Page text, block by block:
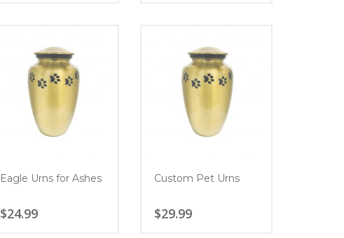
Eagle Urns for Ashes
$24.99
Custom Pet Urns
$29.99